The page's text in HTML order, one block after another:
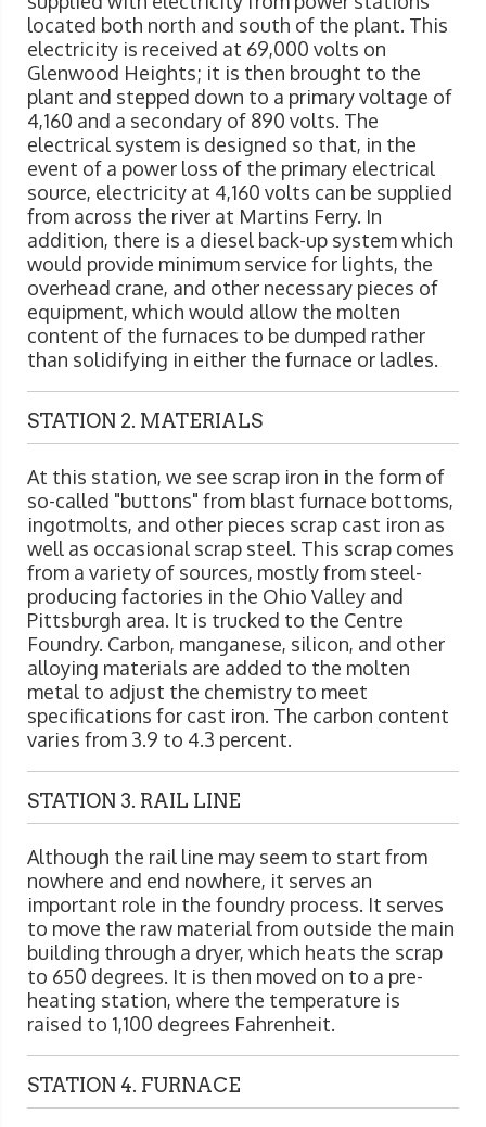
located both north and south of the plant. This
electricity is received at 69,000 volts on
Glenwood Heights; it is then brought to the
plant and stepped down to a primary voltage of
4,160 and a secondary of 890 volts. The
electrical system is designed so that, in the
event of a power loss of the primary electrical
source, electricity at 4,160 volts can be supplied
from across the river at Martins Ferry. In
addition, there is a diesel back-up system which
would provide minimum service for lights, the
overhead crane, and other necessary pieces of
equipment, which would allow the molten
content of the furnaces to be dumped rather
than solidifying in either the furnace or ladles.
STATION 2. MATERIALS
At this station, we see scrap iron in the form of
so-called "buttons" from blast furnace bottoms,
ingotmolts, and other pieces scrap cast iron as
well as occasional scrap steel. This scrap comes
from a variety of sources, mostly from steel-
producing factories in the Ohio Valley and
Pittsburgh area. It is trucked to the Centre
Foundry. Carbon, manganese, silicon, and other
alloying materials are added to the molten
metal to adjust the chemistry to meet
specifications for cast iron. The carbon content
varies from 3.9 to 4.3 percent.
STATION 3. RAIL LINE
Although the rail line may seem to start from
nowhere and end nowhere, it serves an
important role in the foundry process. It serves
to move the raw material from outside the main
building through a dryer, which heats the scrap
to 650 degrees. It is then moved on to a pre-
heating station, where the temperature is
raised to 1,100 degrees Fahrenheit.
STATION 4. FURNACE